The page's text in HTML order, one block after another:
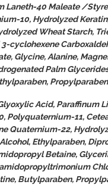
Laneth-40 Maleate /
10, Hydrolyzed
Wheat Starch,
cyclohexene
Glycine, Alanine,
Palm
Acid, Paraffinum
Polyquaternium-11,
Quaternium-22,
Ethylparaben,
Betaine,
Butylparaben,